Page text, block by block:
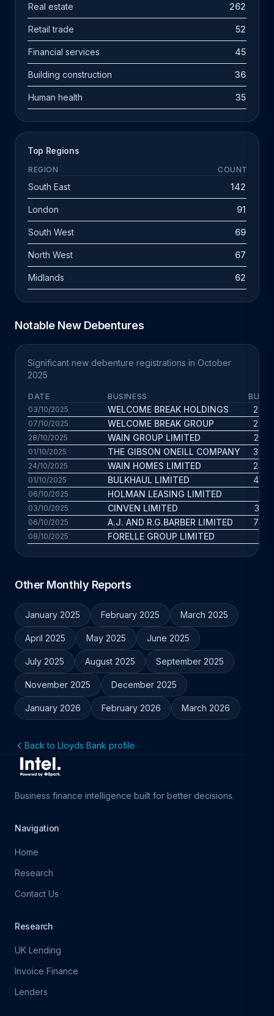
Real estate 262
Retail trade 52
Financial services 45
Building construction 36
Human health 35
Top Regions
REGION COUNT
South East 142
London 91
South West 69
North West 67
Midlands 62
Notable New Debentures
Significant new debenture registrations in October
2025
DATE BUSINESS
BUS.
03/10/2025
WELCOME BREAK HOLDINGS 24.9
07/10/2025 WELCOME BREAK GROUP 29.7
28/10/2025 WAIN GROUP LIMITED 20.3
01/10/2025 THE GIBSON ONEILL COMPANY 30.9
24/10/2025 WAIN HOMES LIMITED 24.6
01/10/2025 BULKHAUL LIMITED 43.8
06/10/2025 HOLMAN LEASING LIMITED
03/10/2025 CINVEN LIMITED 37.9
06/10/2025 A.J. AND R.G.BARBER LIMITED 70.3
08/10/2025 FORELLE GROUP LIMITED
Other Monthly Reports
January 2025 February 2025 March 2025
April 2025 May 2025 June 2025
July 2025 August 2025 September 2025
November 2025 December 2025
January 2026 February 2026 March 2026
Back to Lloyds Bank profile
Business finance intelligence built for better decisions.
Navigation
Home
Research
Contact Us
Research
UK Lending
Invoice Finance
Lenders